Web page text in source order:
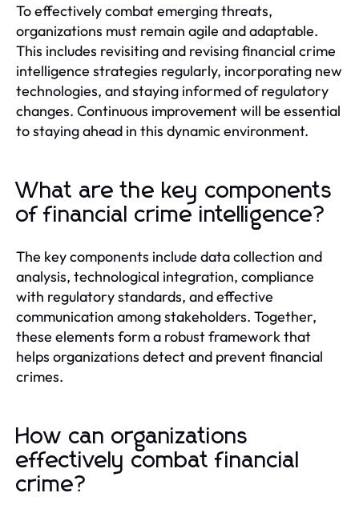
To effectively combat emerging threats,
organizations must remain agile and adaptable.
This includes revisiting and revising financial crime
intelligence strategies regularly, incorporating new
technologies, and staying informed of regulatory
changes. Continuous improvement will be essential
to staying ahead in this dynamic environment.
What are the key components
of financial crime intelligence?
The key components include data collection and
analysis, technological integration, compliance
with regulatory standards, and effective
communication among stakeholders. Together,
these elements form a robust framework that
helps organizations detect and prevent financial
crimes.
How can organizations
effectively combat financial
crime?